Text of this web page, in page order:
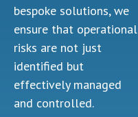
bespoke solutions, we
ensure that operational
risks are not just
identified but
effectively managed
and controlled.